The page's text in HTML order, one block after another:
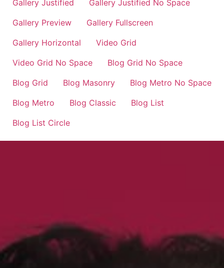
Gallery Justified
Gallery Justified No Space
Gallery Preview
Gallery Fullscreen
Gallery Horizontal
Video Grid
Video Grid No Space
Blog Grid No Space
Blog Grid
Blog Masonry
Blog Metro No Space
Blog Metro
Blog Classic
Blog List
Blog List Circle